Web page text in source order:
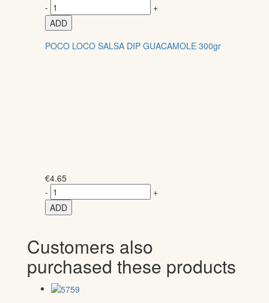
-
+
ADD
POCO LOCO SALSA DIP GUACAMOLE 300gr
€4.65
-
+
ADD
Customers also
purchased these products